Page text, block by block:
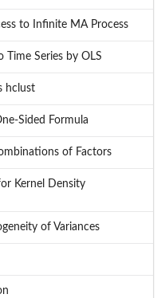
to Infinite MA Process
Time Series by OLS
hclust
Sided Formula
of Factors
Kernel Density
of Variances